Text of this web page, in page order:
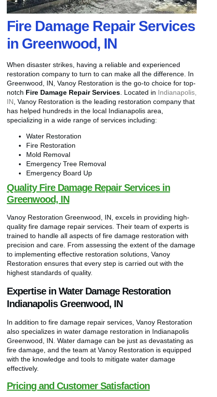
Fire Damage Repair Services
in Greenwood, IN
When disaster strikes, having a reliable and experienced
restoration company to turn to can make all the difference. In
Greenwood, IN, Vanoy Restoration is the go-to choice for top-
notch Fire Damage Repair Services . Located in Indianapolis,
IN , Vanoy Restoration is the leading restoration company that
has helped hundreds in the local Indianapolis area,
specializing in a wide range of services including:
Water Restoration
Fire Restoration
Mold Removal
Emergency Tree Removal
Emergency Board Up
Quality Fire Damage Repair Services in
Greenwood, IN
Vanoy Restoration Greenwood, IN, excels in providing high-
quality fire damage repair services. Their team of experts is
trained to handle all aspects of fire damage restoration with
precision and care. From assessing the extent of the damage
to implementing effective restoration solutions, Vanoy
Restoration ensures that every step is carried out with the
highest standards of quality.
Expertise in Water Damage Restoration
Indianapolis Greenwood, IN
In addition to fire damage repair services, Vanoy Restoration
also specializes in water damage restoration in Indianapolis
Greenwood, IN. Water damage can be just as devastating as
fire damage, and the team at Vanoy Restoration is equipped
with the knowledge and tools to mitigate water damage
effectively.
Pricing and Customer Satisfaction